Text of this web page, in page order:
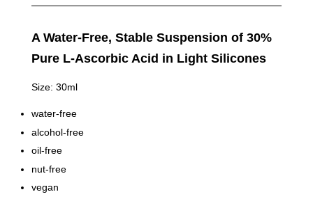
A Water-Free, Stable Suspension of 30%
Pure L-Ascorbic Acid in Light Silicones
Size: 30ml
water-free
alcohol-free
oil-free
nut-free
vegan